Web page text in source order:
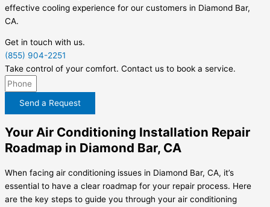
effective cooling experience for our customers in Diamond Bar,
CA.
Get in touch with us.
(855) 904-2251
Take control of your comfort. Contact us to book a service.
Send a Request
Your Air Conditioning Installation Repair
Roadmap in Diamond Bar, CA
When facing air conditioning issues in Diamond Bar, CA, it’s
essential to have a clear roadmap for your repair process. Here
are the key steps to guide you through your air conditioning